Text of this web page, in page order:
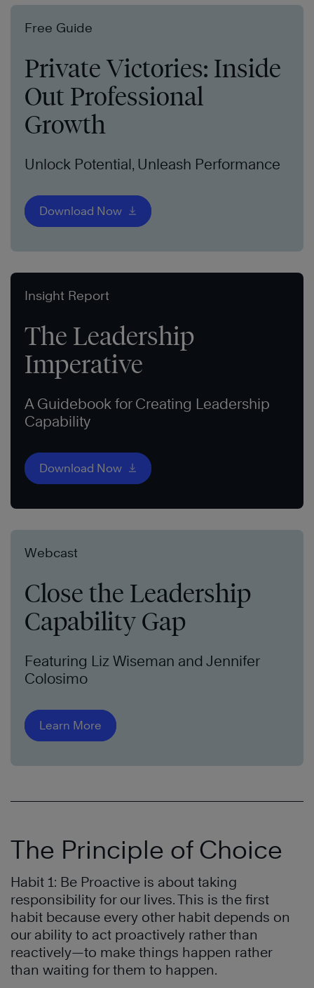
Free Guide
Private Victories: Inside
Out Professional
Growth
Unlock Potential, Unleash Performance
Download Now
Insight Report
The Leadership
Imperative
A Guidebook for Creating Leadership
Capability
Download Now
Webcast
Close the Leadership
Capability Gap
Featuring Liz Wiseman and Jennifer
Colosimo
Learn More
The Principle of Choice
Habit 1: Be Proactive is about taking
responsibility for our lives. This is the first
habit because every other habit depends on
our ability to act proactively rather than
reactively—to make things happen rather
than waiting for them to happen.